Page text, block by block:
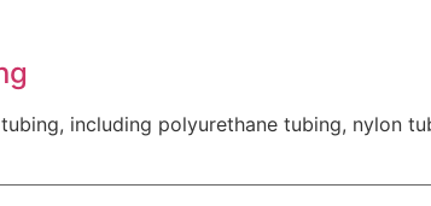
including polyurethane tubing, nylon